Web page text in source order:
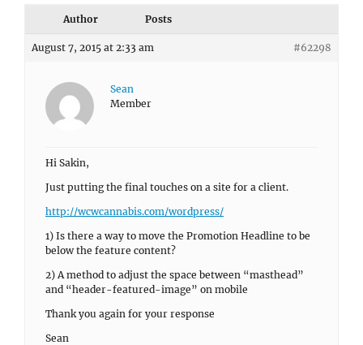
Author Posts
August 7, 2015 at 2:33 am #62298
Sean
Member
Hi Sakin,
Just putting the final touches on a site for a client.
http://wcwcannabis.com/wordpress/
1) Is there a way to move the Promotion Headline to be
below the feature content?
2) A method to adjust the space between “masthead”
and “header-featured-image” on mobile
Thank you again for your response
Sean